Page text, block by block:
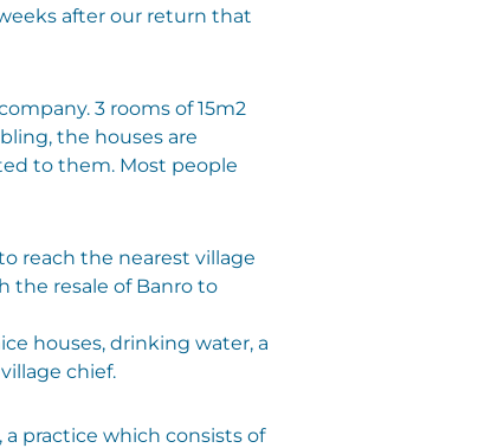
after our return that
3 rooms of 15m2
the houses are
to them. Most people
reach the nearest village
the resale of Banro to
houses, drinking water, a
chief.
practice which consists of